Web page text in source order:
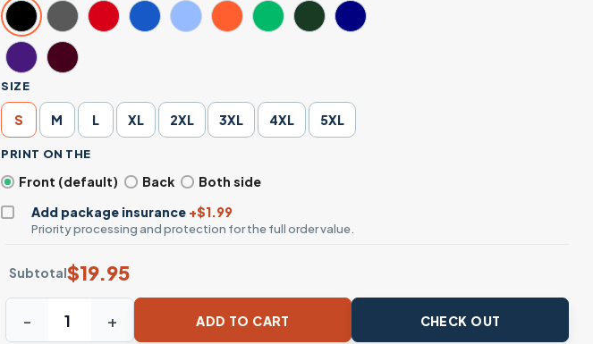
SIZE
S M L XL 2XL 3XL 4XL 5XL
PRINT ON THE
Front (default) Back
Both side
Add package insurance +$1.99
Priority processing and protection for the full order value.
Subtotal$19.95
ADD TO CART CHECK OUT